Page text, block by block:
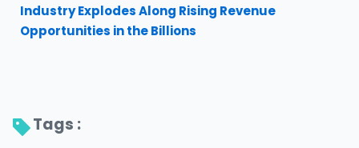
Industry Explodes Along Rising Revenue
Opportunities in the Billions
Tags :